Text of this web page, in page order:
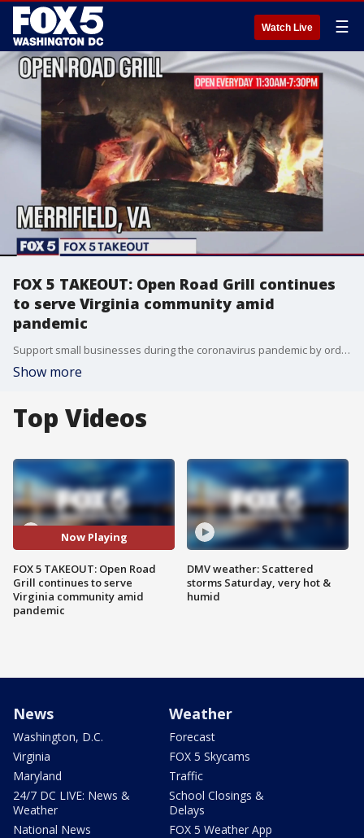
Watch Live ☰
FOX 5 TAKEOUT: Open Road Grill continues
to serve Virginia community amid
pandemic
Support small businesses during the coronavirus pandemic by ordering takeout from Open Road Grill in Merrifield.
Show more
Top Videos
Now Playing
FOX 5 TAKEOUT: Open Road
Grill continues to serve
Virginia community amid
pandemic
DMV weather: Scattered
storms Saturday, very hot &
humid
News
Washington, D.C.
Virginia
Maryland
24/7 DC LIVE: News &
Weather
National News
Weather
Forecast
FOX 5 Skycams
Traffic
School Closings &
Delays
FOX 5 Weather App